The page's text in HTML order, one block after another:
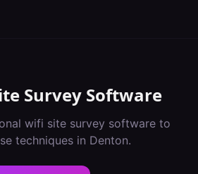
Survey Software
wifi site survey softwareto
techniques in Denton.